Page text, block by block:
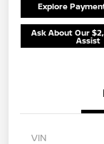
Explore
Ask About Our
Assist
VIN